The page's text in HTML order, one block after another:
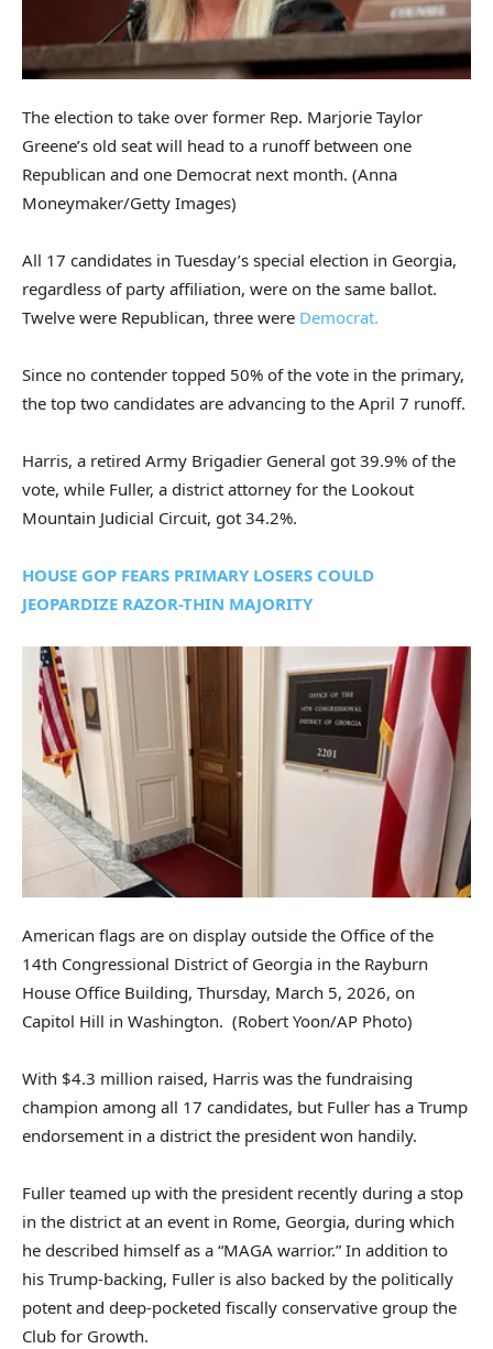
The election to take over former Rep. Marjorie Taylor
Greene’s old seat will head to a runoff between one
Republican and one Democrat next month. (Anna
Moneymaker/Getty Images)
All 17 candidates in Tuesday’s special election in Georgia,
regardless of party affiliation, were on the same ballot.
Twelve were Republican, three were Democrat.
Since no contender topped 50% of the vote in the primary,
the top two candidates are advancing to the April 7 runoff.
Harris, a retired Army Brigadier General got 39.9% of the
vote, while Fuller, a district attorney for the Lookout
Mountain Judicial Circuit, got 34.2%.
HOUSE GOP FEARS PRIMARY LOSERS COULD
JEOPARDIZE RAZOR-THIN MAJORITY
American flags are on display outside the Office of the
14th Congressional District of Georgia in the Rayburn
House Office Building, Thursday, March 5, 2026, on
Capitol Hill in Washington. (Robert Yoon/AP Photo)
With $4.3 million raised, Harris was the fundraising
champion among all 17 candidates, but Fuller has a Trump
endorsement in a district the president won handily.
Fuller teamed up with the president recently during a stop
in the district at an event in Rome, Georgia, during which
he described himself as a “MAGA warrior.” In addition to
his Trump-backing, Fuller is also backed by the politically
potent and deep-pocketed fiscally conservative group the
Club for Growth.